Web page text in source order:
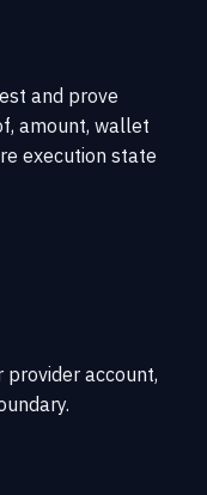
and prove
amount, wallet
execution state
account,